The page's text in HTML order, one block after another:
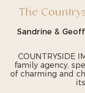
The
Sandrine &
COUNTRYSIDE
family agency,
of charming and